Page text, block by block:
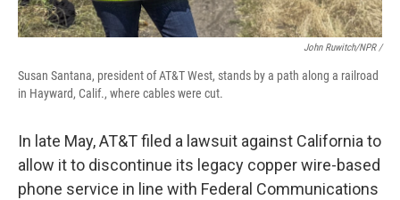
John Ruwitch/NPR /
Susan Santana, president of AT&T West, stands by a path along a railroad
in Hayward, Calif., where cables were cut.
In late May, AT&T filed a lawsuit against California to
allow it to discontinue its legacy copper wire-based
phone service in line with Federal Communications